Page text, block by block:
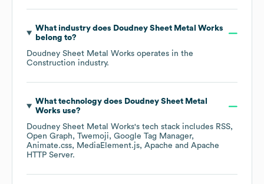
What industry does Doudney Sheet Metal Works
belong to?
Doudney Sheet Metal Works operates in the
Construction industry.
What technology does Doudney Sheet Metal
Works use?
Doudney Sheet Metal Works's tech stack includes RSS
Open Graph
Twemoji
Google Tag Manager
Animate.css
MediaElement.js Apache
Apache
HTTP Server.